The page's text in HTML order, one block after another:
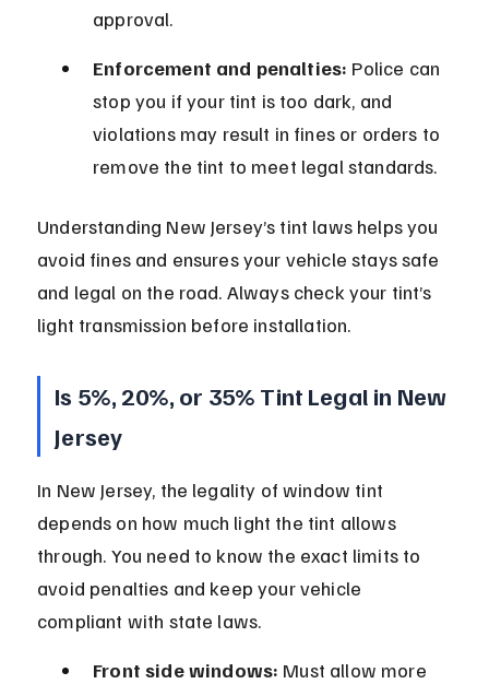
approval.
Enforcement and penalties: Police can
stop you if your tint is too dark, and
violations may result in fines or orders to
remove the tint to meet legal standards.
Understanding New Jersey’s tint laws helps you
avoid fines and ensures your vehicle stays safe
and legal on the road. Always check your tint’s
light transmission before installation.
Is 5%, 20%, or 35% Tint Legal in New
Jersey
In New Jersey, the legality of window tint
depends on how much light the tint allows
through. You need to know the exact limits to
avoid penalties and keep your vehicle
compliant with state laws.
Front side windows: Must allow more